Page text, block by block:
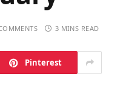
3 MINS READ
Pinterest